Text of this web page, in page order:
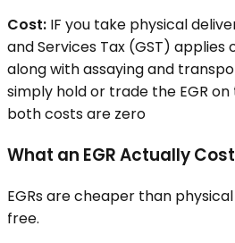
Cost: IF you take physical
and Services Tax (GST) applies
along with assaying and
simply hold or trade the EGR on
both costs are zero
What an EGR Actually
EGRs are cheaper than
free.